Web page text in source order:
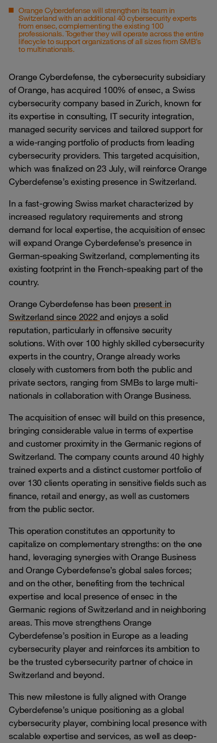
Orange Cyberdefense will strengthen its team in
Switzerland with an additional 40 cybersecurity experts
from ensec, complementing the existing 100
professionals. Together they will operate across the entire
lifecycle to support organizations of all sizes from SMB’s
to multinationals.
Orange Cyberdefense, the cybersecurity subsidiary
of Orange, has acquired 100% of ensec, a Swiss
cybersecurity company based in Zurich, known for
its expertise in consulting, IT security integration,
managed security services and tailored support for
a wide-ranging portfolio of products from leading
cybersecurity providers. This targeted acquisition,
which was finalized on 23 July, will reinforce Orange
Cyberdefense’s existing presence in Switzerland.
In a fast-growing Swiss market characterized by
increased regulatory requirements and strong
demand for local expertise, the acquisition of ensec
will expand Orange Cyberdefense’s presence in
German-speaking Switzerland, complementing its
existing footprint in the French-speaking part of the
country.
Orange Cyberdefense has been present in
Switzerland since 2022and enjoys a solid
reputation, particularly in offensive security
solutions. With over 100 highly skilled cybersecurity
experts in the country, Orange already works
closely with customers from both the public and
private sectors, ranging from SMBs to large multi-
nationals in collaboration with Orange Business.
The acquisition of ensec will build on this presence,
bringing considerable value in terms of expertise
and customer proximity in the Germanic regions of
Switzerland. The company counts around 40 highly
trained experts and a distinct customer portfolio of
over 130 clients operating in sensitive fields such as
finance, retail and energy, as well as customers
from the public sector.
This operation constitutes an opportunity to
capitalize on complementary strengths: on the one
hand, leveraging synergies with Orange Business
and Orange Cyberdefense’s global sales forces;
and on the other, benefiting from the technical
expertise and local presence of ensec in the
Germanic regions of Switzerland and in neighboring
areas. This move strengthens Orange
Cyberdefense’s position in Europe as a leading
cybersecurity player and reinforces its ambition to
be the trusted cybersecurity partner of choice in
Switzerland and beyond.
This new milestone is fully aligned with Orange
Cyberdefense’s unique positioning as a global
cybersecurity player, combining local presence with
scalable expertise and services, as well as deep-